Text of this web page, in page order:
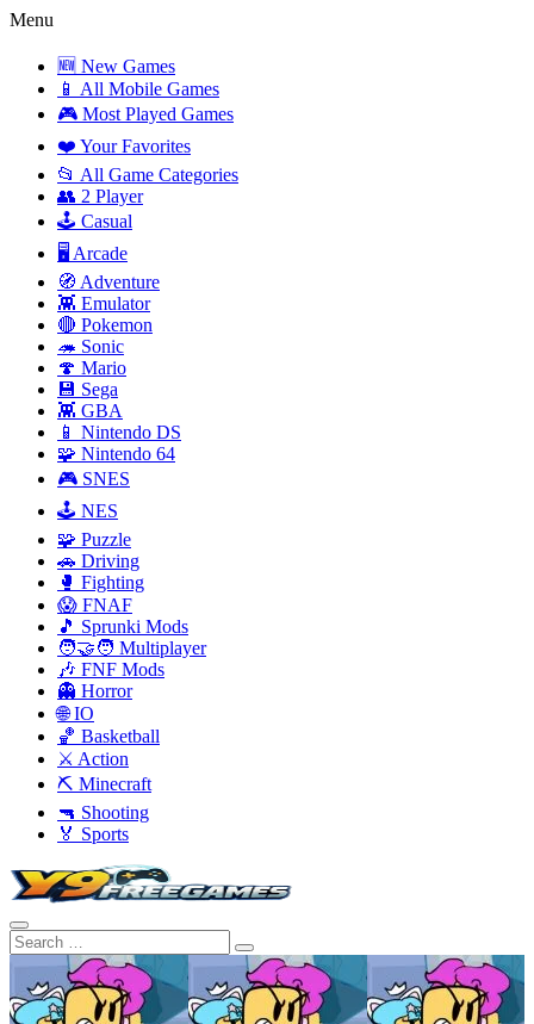
Menu
🆕 New Games
📱 All Mobile Games
🎮 Most Played Games
❤️ Your Favorites
📂 All Game Categories
👥 2 Player
🕹️ Casual
🖥️ Arcade
🧭 Adventure
👾 Emulator
🔴 Pokemon
🦔 Sonic
🍄 Mario
💾 Sega
👾 GBA
📱 Nintendo DS
🧩 Nintendo 64
🎮 SNES
🕹️ NES
🧩 Puzzle
🚗 Driving
🥊 Fighting
😱 FNAF
🎵 Sprunki Mods
🧑‍🤝‍🧑 Multiplayer
🎶 FNF Mods
👻 Horror
🌐 IO
🏀 Basketball
⚔️ Action
⛏️ Minecraft
🔫 Shooting
🏅 Sports